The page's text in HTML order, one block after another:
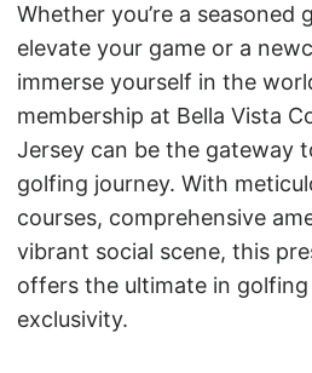
Whether you’re a seasoned
elevate your game or a
immerse yourself in the
membership at Bella Vista
Jersey can be the gateway
golfing journey. With
courses, comprehensive
vibrant social scene, this
offers the ultimate in golfing
exclusivity.